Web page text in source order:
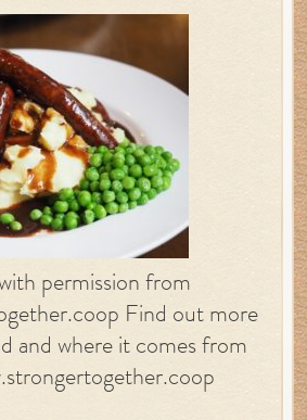
permission from
Find out more
and where it comes from